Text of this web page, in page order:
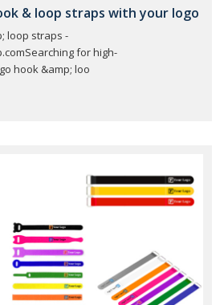
& loop straps with your logo
loop straps -
for high-
hook &amp; loo